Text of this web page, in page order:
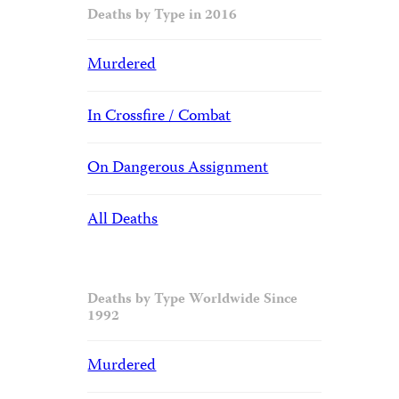
Deaths by Type in 2016
Murdered
In Crossfire / Combat
On Dangerous Assignment
All Deaths
Deaths by Type Worldwide Since
1992
Murdered